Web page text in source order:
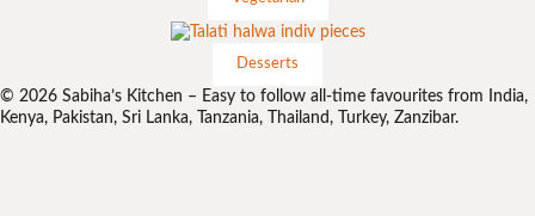
Desserts
© 2026 Sabiha’s Kitchen – Easy to follow all-time favourites from India,
Kenya, Pakistan, Sri Lanka, Tanzania, Thailand, Turkey, Zanzibar.